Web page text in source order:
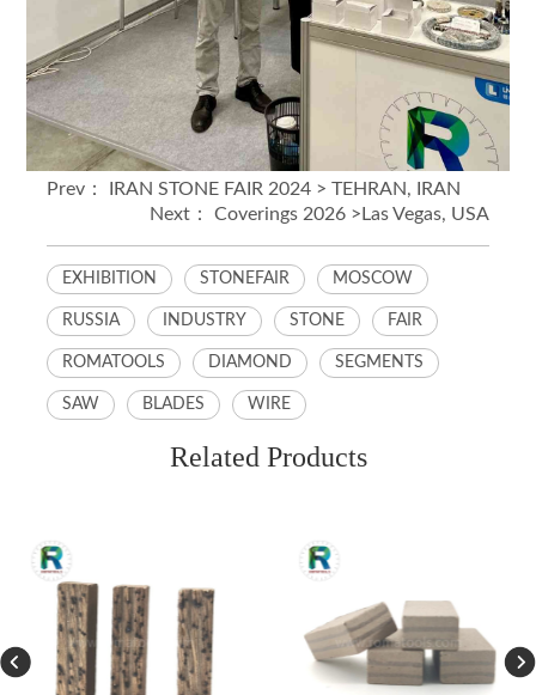
Prev：
IRAN STONE FAIR 2024 > TEHRAN, IRAN
Next：Coverings 2026 >Las Vegas, USA
EXHIBITION STONEFAIR MOSCOW
RUSSIA INDUSTRY STONE FAIR
ROMATOOLS DIAMOND SEGMENTS
SAW BLADES WIRE
Related Products